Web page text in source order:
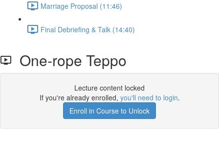
Marriage Proposal (11:46)
Final Debriefing & Talk (14:40)
One-rope Teppo
Lecture content locked
If you're already enrolled, you'll need to login.
Enroll in Course to Unlock